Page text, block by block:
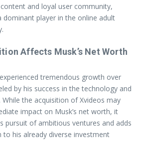
and loyal user community,
dominant player in the online adult
Affects Musk’s Net Worth
tremendous growth over
by his success in the technology and
the acquisition of Xvideos may
impact on Musk’s net worth, it
pursuit of ambitious ventures and adds
his already diverse investment